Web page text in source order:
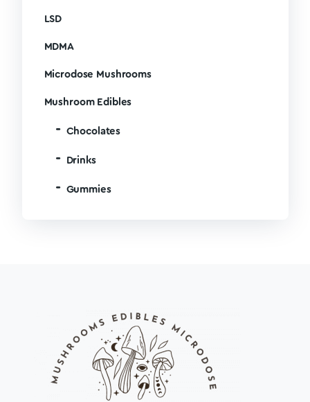
LSD
MDMA
Microdose Mushrooms
Mushroom Edibles
Chocolates
Drinks
Gummies